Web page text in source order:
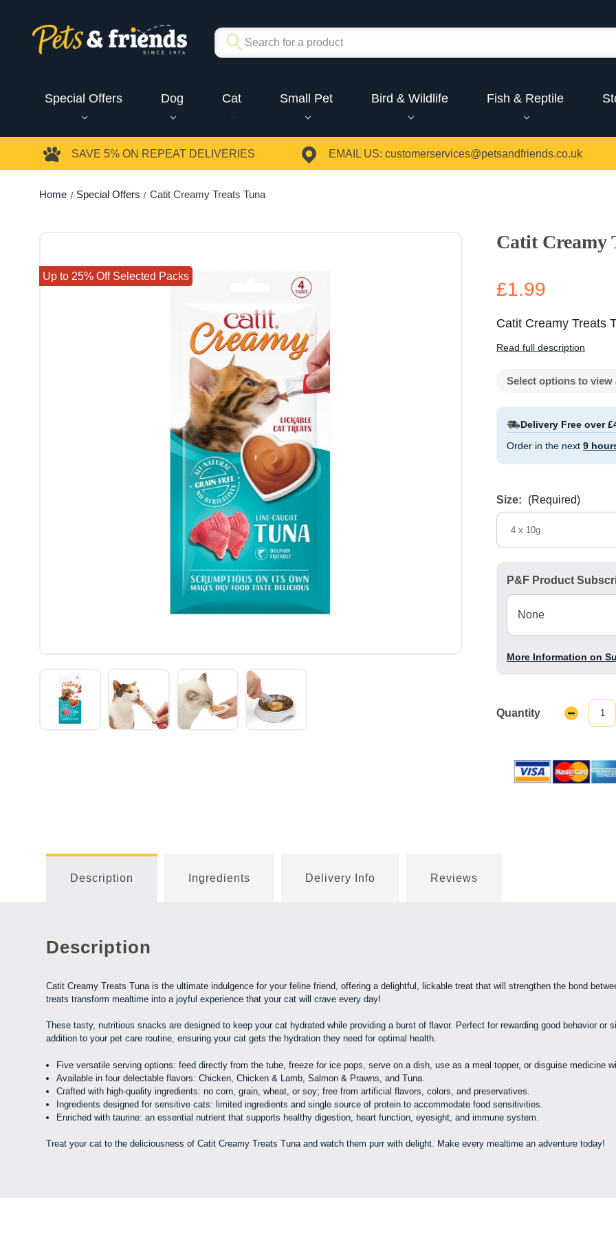
Special Offers Dog Cat Small Pet Bird & Wildlife Fish & Reptile
SAVE 5% ON REPEAT DELIVERIES EMAIL US: customerservices@petsandfriends.co.uk
Home Special Offers Catit Creamy Treats Tuna
Catit Creamy
£1.99
Catit Creamy Treats
Read full description
Select options to view
Delivery Free over
Order in the next 9
Up to 25% Off Selected Packs
Size: (Required)
4 x 10g
P&F Product
More Information on
Quantity
Decrease
Quantity:
Description Ingredients Delivery Info Reviews
Description
Catit Creamy Treats Tuna is the ultimate indulgence for your feline friend, offering a delightful, lickable treat that will strengthen the bond
treats transform mealtime into a joyful experience that your cat will crave every day!
These tasty, nutritious snacks are designed to keep your cat hydrated while providing a burst of flavor. Perfect for rewarding good behavior or
addition to your pet care routine, ensuring your cat gets the hydration they need for optimal health.
Five versatile serving options: feed directly from the tube, freeze for ice pops, serve on a dish, use as a meal topper, or disguise medicine
Available in four delectable flavors: Chicken, Chicken & Lamb, Salmon & Prawns, and Tuna.
Crafted with high-quality ingredients: no corn, grain, wheat, or soy; free from artificial flavors, colors, and preservatives.
Ingredients designed for sensitive cats: limited ingredients and single source of protein to accommodate food sensitivities.
Enriched with taurine: an essential nutrient that supports healthy digestion, heart function, eyesight, and immune system.
Treat your cat to the deliciousness of Catit Creamy Treats Tuna and watch them purr with delight. Make every mealtime an adventure today!